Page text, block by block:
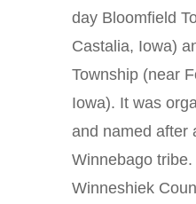
day Bloomfield
Castalia, Iowa)
Township (near
Iowa). It was
and named after
Winnebago
Winneshiek